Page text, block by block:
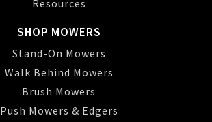
Resources
SHOP MOWERS
Stand-On Mowers
Walk Behind Mowers
Brush Mowers
Push Mowers & Edgers